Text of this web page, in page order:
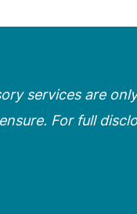
services are
For full